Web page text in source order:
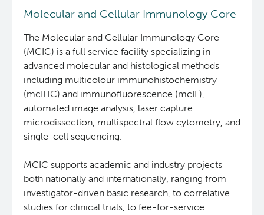
Research
Molecular and Cellular Immunology Core
The Molecular and Cellular Immunology Core
(MCIC) is a full service facility specializing in
advanced molecular and histological methods
including multicolour immunohistochemistry
(mcIHC) and immunofluorescence (mcIF),
automated image analysis, laser capture
microdissection, multispectral flow cytometry, and
single-cell sequencing.
MCIC supports academic and industry projects
both nationally and internationally, ranging from
investigator-driven basic research, to correlative
studies for clinical trials, to fee-for-service